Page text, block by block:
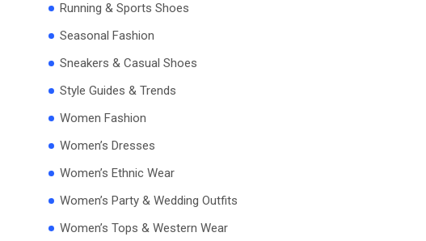
Running & Sports Shoes
Seasonal Fashion
Sneakers & Casual Shoes
Style Guides & Trends
Women Fashion
Women’s Dresses
Women’s Ethnic Wear
Women’s Party & Wedding Outfits
Women’s Tops & Western Wear